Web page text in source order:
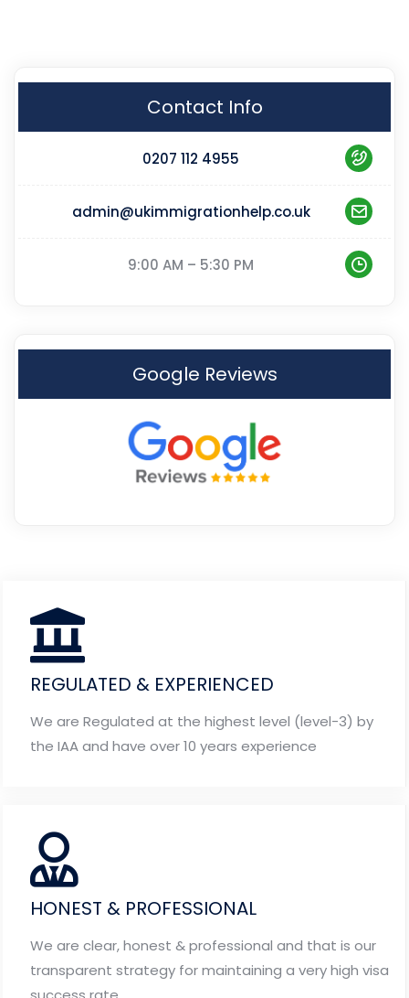
Contact Info
0207 112 4955
admin@ukimmigrationhelp.co.uk
9:00 AM – 5:30 PM
Google Reviews
REGULATED & EXPERIENCED
We are Regulated at the highest level (level-3) by
the IAA and have over 10 years experience
HONEST & PROFESSIONAL
We are clear, honest & professional and that is our
transparent strategy for maintaining a very high visa